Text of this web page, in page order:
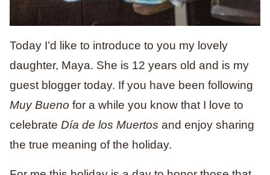
Today I’d like to introduce to you my lovely
daughter, Maya. She is 12 years old and is my
guest blogger today. If you have been following
Muy Bueno for a while you know that I love to
celebrate Día de los Muertos and enjoy sharing
the true meaning of the holiday.